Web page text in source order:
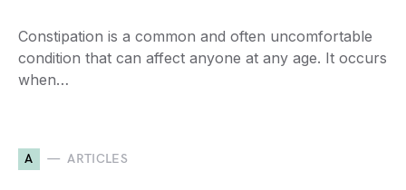
Constipation is a common and often uncomfortable
condition that can affect anyone at any age. It occurs
when…
A ARTICLES